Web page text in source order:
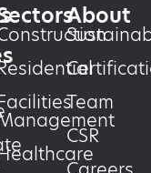
About
Team
CSR